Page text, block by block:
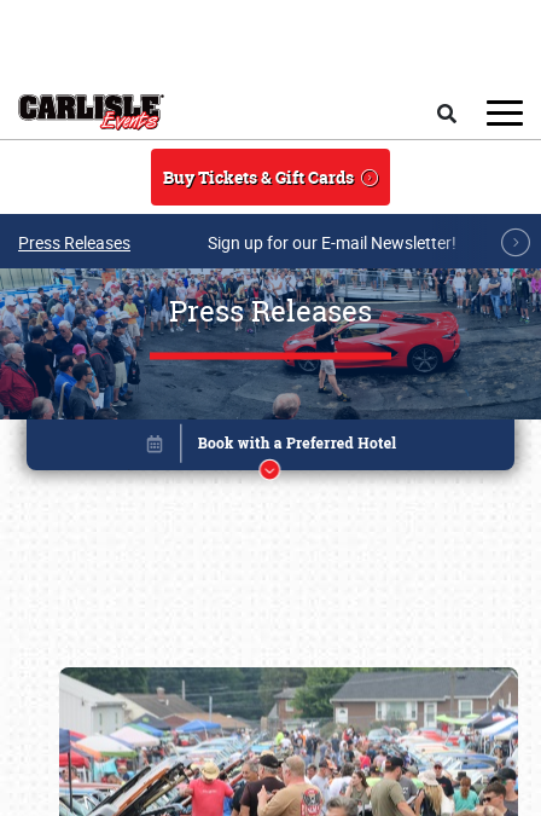
Buy Tickets & Gift Cards
Press Releases Sign up for our E-mail Newsletter!
Press Releases